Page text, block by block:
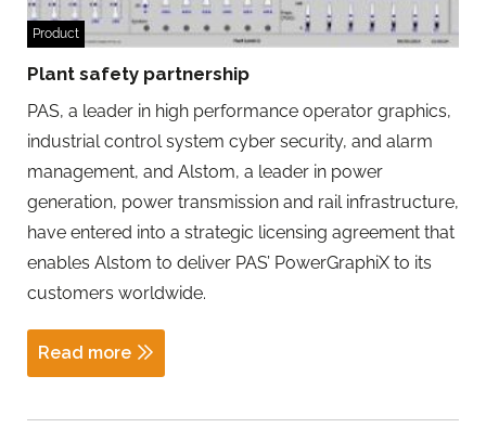
Product
Plant safety partnership
PAS, a leader in high performance operator graphics,
industrial control system cyber security, and alarm
management, and Alstom, a leader in power
generation, power transmission and rail infrastructure,
have entered into a strategic licensing agreement that
enables Alstom to deliver PAS’ PowerGraphiX to its
customers worldwide.
Read more